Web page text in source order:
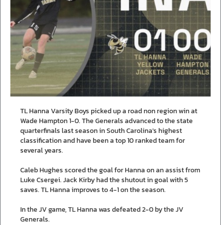
TL Hanna Varsity Boys picked up a road non region win at
Wade Hampton 1-0. The Generals advanced to the state
quarterfinals last season in South Carolina's highest
classification and have been a top 10 ranked team for
several years.
Caleb Hughes scored the goal for Hanna on an assist from
Luke Csergei. Jack Kirby had the shutout in goal with 5
saves. TL Hanna improves to 4-1 on the season.
In the JV game, TL Hanna was defeated 2-0 by the JV
Generals.